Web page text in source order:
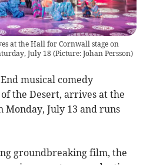
at the Hall for Cornwall stage on
July 18 (Picture: Johan Persson)
musical comedy
the Desert, arrives at the
July 13 and runs
groundbreaking film, the